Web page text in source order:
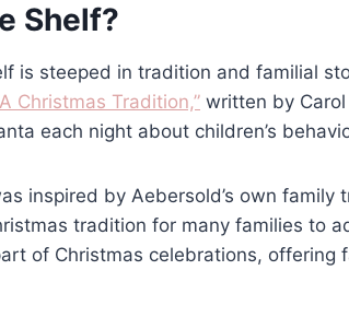
Shelf?
is steeped in tradition and familial
Christmas Tradition,” written by
each night about children’s
inspired by Aebersold’s own
tradition for many families to
of Christmas celebrations,